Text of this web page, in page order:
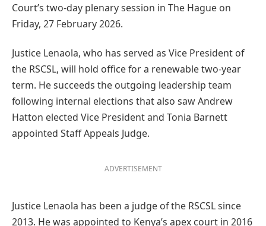
Court’s two-day plenary session in The Hague on
Friday, 27 February 2026.
Justice Lenaola, who has served as Vice President of
the RSCSL, will hold office for a renewable two-year
term. He succeeds the outgoing leadership team
following internal elections that also saw Andrew
Hatton elected Vice President and Tonia Barnett
appointed Staff Appeals Judge.
ADVERTISEMENT
Justice Lenaola has been a judge of the RSCSL since
2013. He was appointed to Kenya’s apex court in 2016